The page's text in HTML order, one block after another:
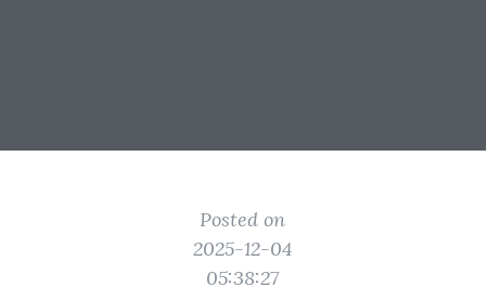
Posted on
2025-12-04
05:38:27